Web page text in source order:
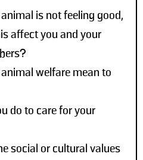
animal is not feeling good,
affect you and your
animal welfare mean to
do to care for your
social or cultural values